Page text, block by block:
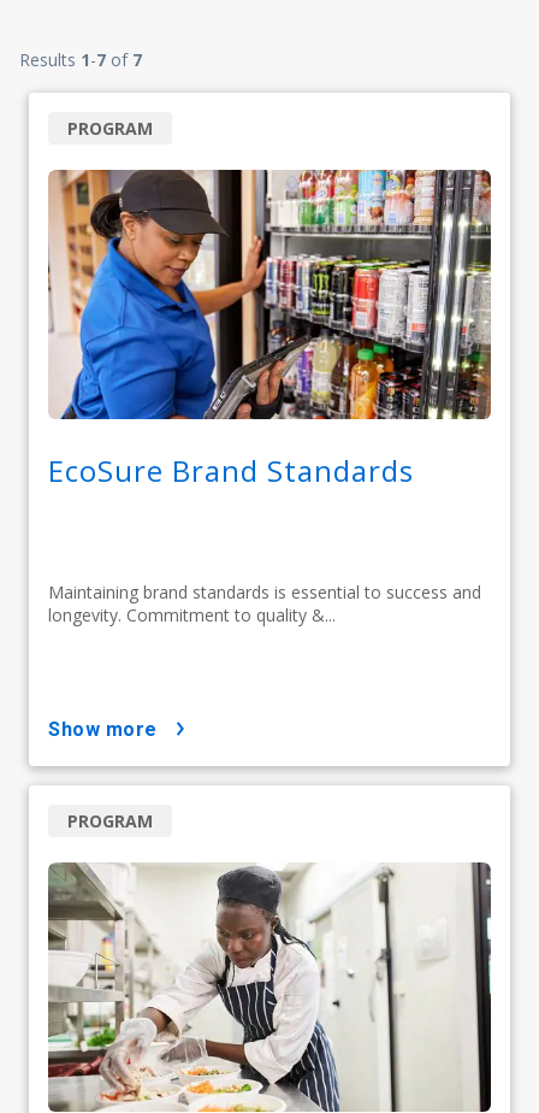
Results 1-7 of 7
EcoSure Brand Standards
Maintaining brand standards is essential to success and
longevity. Commitment to quality &...
PROGRAM
show more
PROGRAM